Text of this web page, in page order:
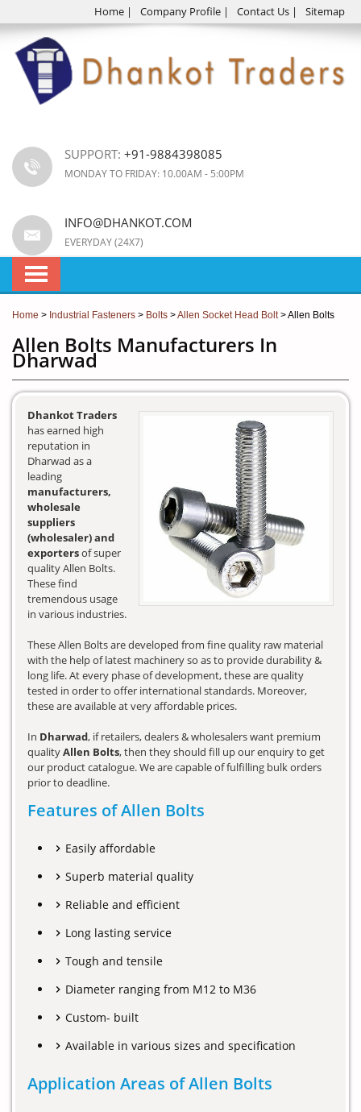
Home | Company Profile | Contact Us | Sitemap
SUPPORT: +91-9884398085
MONDAY TO FRIDAY: 10.00AM - 5:00PM
INFO@DHANKOT.COM
EVERYDAY (24X7)
Home > Industrial Fasteners > Bolts >Allen Socket Head Bolt> Allen Bolts
Allen Bolts Manufacturers In
Dharwad
Dhankot Traders
has earned high
reputation in
Dharwad as a
leading
manufacturers,
wholesale
suppliers
(wholesaler) and
exportersof super
quality Allen Bolts.
These find
tremendous usage
in various industries.
These Allen Bolts are developed from fine quality raw material
with the help of latest machinery so as to provide durability &
long life. At every phase of development, these are quality
tested in order to offer international standards. Moreover,
these are available at very affordable prices.
In Dharwad, if retailers, dealers & wholesalers want premium
qualityAllen Bolts, then they should fill up our enquiry to get
our product catalogue. We are capable of fulfilling bulk orders
prior to deadline.
Features of Allen Bolts
Easily affordable
Superb material quality
Reliable and efficient
Long lasting service
Tough and tensile
Diameter ranging from M12 to M36
Custom- built
Available in various sizes and specification
Application Areas of Allen Bolts